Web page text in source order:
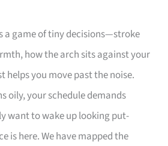
a game of tiny decisions—stroke
how the arch sits against your
helps you move past the noise.
oily, your schedule demands
want to wake up looking put-
is here. We have mapped the